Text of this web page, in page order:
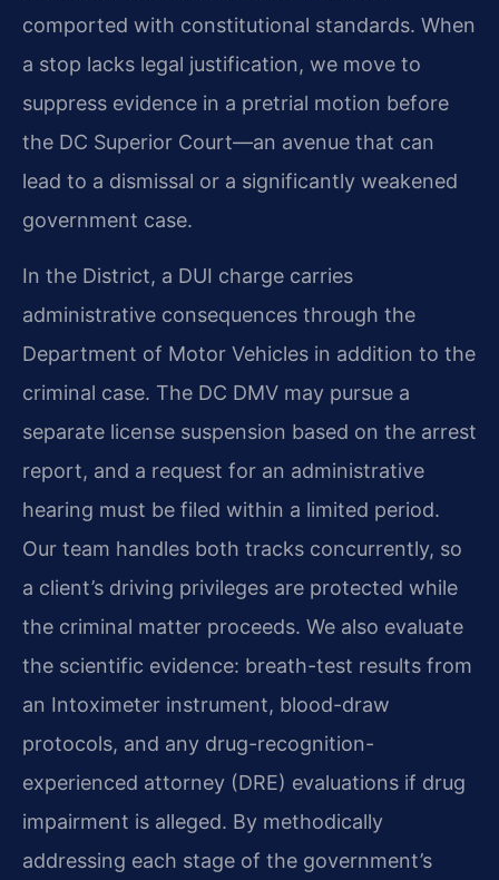
comported with constitutional standards. When
a stop lacks legal justification, we move to
suppress evidence in a pretrial motion before
the DC Superior Court—an avenue that can
lead to a dismissal or a significantly weakened
government case.
In the District, a DUI charge carries
administrative consequences through the
Department of Motor Vehicles in addition to the
criminal case. The DC DMV may pursue a
separate license suspension based on the arrest
report, and a request for an administrative
hearing must be filed within a limited period.
Our team handles both tracks concurrently, so
a client’s driving privileges are protected while
the criminal matter proceeds. We also evaluate
the scientific evidence: breath-test results from
an Intoximeter instrument, blood-draw
protocols, and any drug-recognition-
experienced attorney (DRE) evaluations if drug
impairment is alleged. By methodically
addressing each stage of the government’s